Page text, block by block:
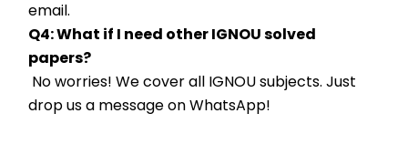
email.
Q4: What if I need other IGNOU solved
papers?
drop us a message on WhatsApp!